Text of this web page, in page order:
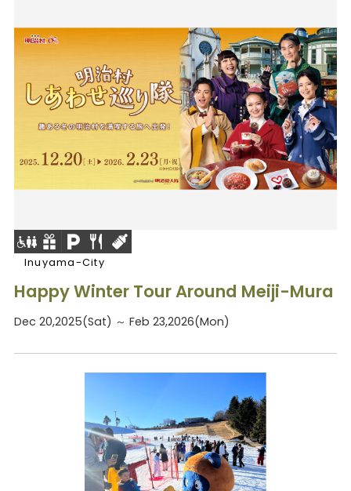
Inuyama-City
Happy Winter Tour Around Meiji-Mura
Dec 20,2025(Sat) ～ Feb 23,2026(Mon)